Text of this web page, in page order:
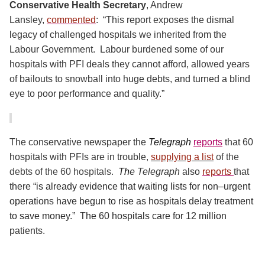
Conservative Health Secretary, Andrew
Lansley, commented: “This report exposes the dismal
legacy of challenged hospitals we inherited from the
Labour Government.
Labour burdened some of our
hospitals with PFI deals they cannot afford, allowed years
of bailouts to snowball into huge debts, and turned a blind
eye to poor performance and quality.”
The conservative newspaper the Telegraph reports that 60
hospitals with PFIs are in trouble, supplying a listof the
debts of the 60 hospitals. The Telegraph also reports that
there “is already evidence that waiting lists for non–urgent
operations have begun to rise as hospitals delay treatment
to save money.” The 60 hospitals care for 12 million
patients.